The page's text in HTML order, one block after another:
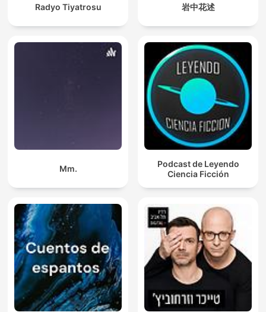
Radyo Tiyatrosu 岩中花述
Mm.
Podcast de Leyendo
Ciencia Ficción